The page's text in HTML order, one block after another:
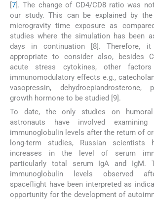
[7]. The change of CD4/CD8 ratio was
our study. This can be explained by
microgravity time exposure as
studies where the simulation has been
days in continuation [8]. Therefore,
appropriate to consider also, besides
acute stress cytokines, other
immunomodulatory effects e.g.,
vasopressin, dehydroepiandrosterone,
growth hormone to be studied [9].
To date, the only studies on
astronauts have involved
immunoglobulin levels after the return of
long-term studies, Russian scientists
increases in the level of serum
particularly total serum IgA and IgM.
immunoglobulin levels observed
spaceflight have been interpreted as
opportunity for the development of